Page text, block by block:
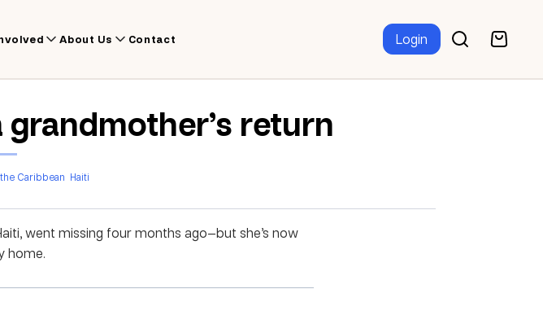
About Us Contact Login
return
Caribbean Haiti
went missing four months ago—but she’s now
home.